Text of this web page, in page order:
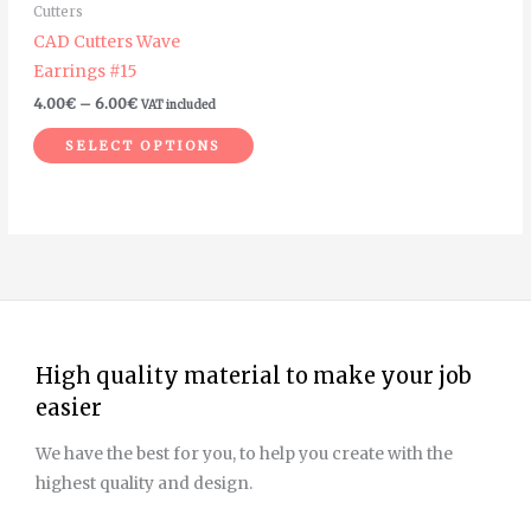
Cutters
CAD Cutters Wave
Earrings #15
4.00€ – 6.00€ VAT included
SELECT OPTIONS
product
High quality material to make your job
easier
We have the best for you, to help you create with the
highest quality and design.